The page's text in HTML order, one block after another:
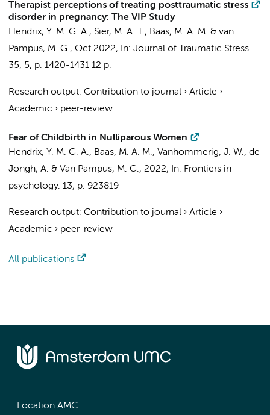
Therapist perceptions of treating posttraumatic stress
disorder in pregnancy: The VIP Study
Hendrix, Y. M. G. A., Sier, M. A. T., Baas, M. A. M. & van
Pampus, M. G., Oct 2022, In: Journal of Traumatic Stress.
35, 5, p. 1420-1431 12 p.
Research output: Contribution to journal › Article ›
Academic › peer-review
Fear of Childbirth in Nulliparous Women
Hendrix, Y. M. G. A., Baas, M. A. M., Vanhommerig, J. W., de
Jongh, A. & Van Pampus, M. G., 2022, In: Frontiers in
psychology. 13, p. 923819
Research output: Contribution to journal › Article ›
Academic › peer-review
All publications
Location AMC